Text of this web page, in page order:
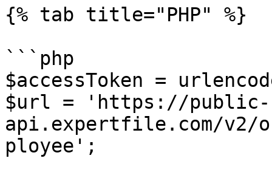
{% tab title="PHP" %}
```php
$accessToken =
$url = 'https://public-
api.expertfile.com/v2/
ployee';